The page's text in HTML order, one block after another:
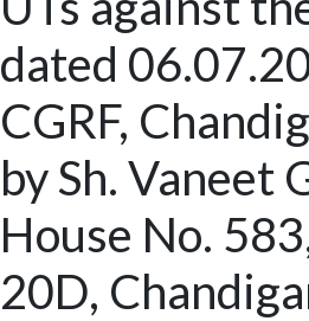
dated
CGRF,
by Sh. Vaneet
House No.
20D,